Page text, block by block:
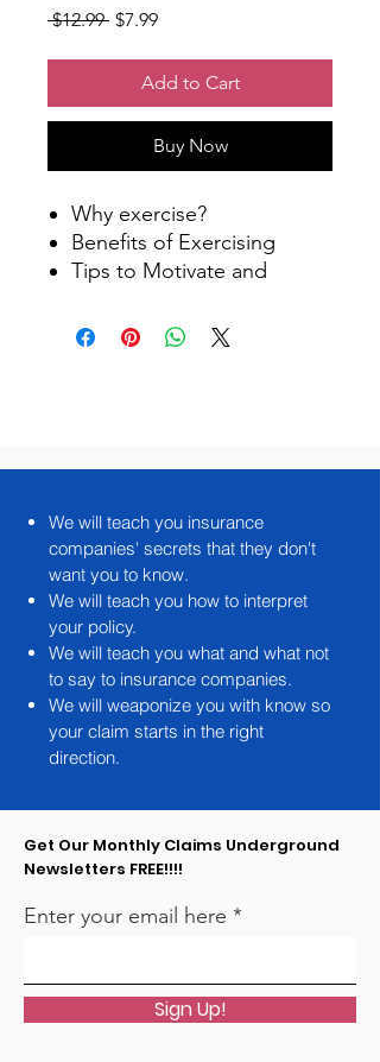
$12.99 Regular
$7.99Sale
Add to Cart
Buy Now
Why exercise?
Benefits of Exercising
Tips to Motivate and
Workout Planner
We will teach you insurance
companies' secrets that they don't
want you to know.
We will teach you how to interpret
your policy.
We will teach you what and what not
to say to insurance companies.
We will weaponize you with know so
your claim starts in the right
direction.
Get Our Monthly Claims Underground
Newsletters FREE!!!!
Enter your email here
Sign Up!